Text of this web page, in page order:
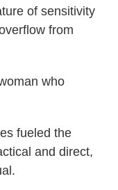
of sensitivity
from
who
fueled the
and direct,